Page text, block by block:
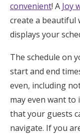
convenient! A Joy
create a beautiful
displays your
The schedule on
start and end
even, including
may even want to
that your guests
navigate. If you